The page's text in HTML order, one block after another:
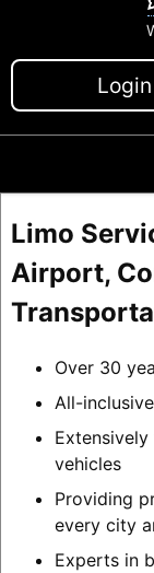
Login
Limo
Airport,
Over 30
All-
vehicles
Providing
every city
Experts in